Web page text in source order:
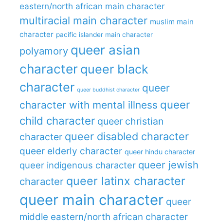
eastern/north african main character
multiracial main character muslim main
character pacific islander main character
polyamory queer asian
character queer black
character queer buddhist character queer
character with mental illness queer
child character queer christian
character queer disabled character
queer elderly character queer hindu character
queer indigenous character queer jewish
character queer latinx character
queer main character queer
middle eastern/north african character